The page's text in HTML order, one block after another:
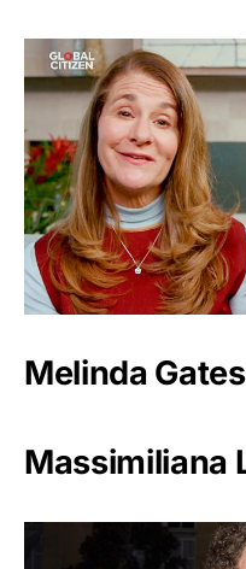
Melinda Gates
Massimiliana